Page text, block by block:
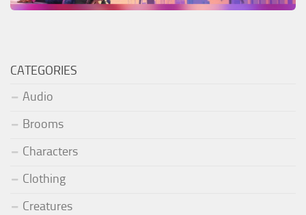
CATEGORIES
Audio
Brooms
Characters
Clothing
Creatures